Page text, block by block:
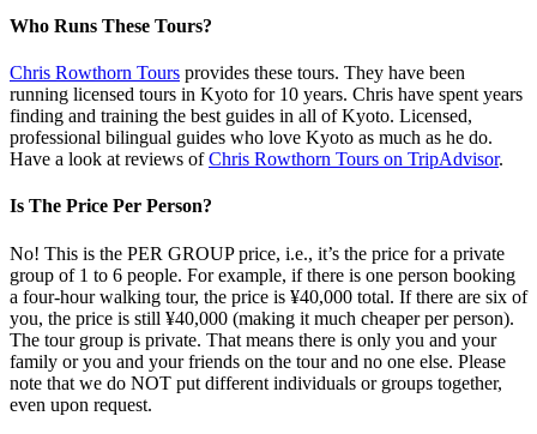
Who Runs These Tours?
Chris Rowthorn Tours provides these tours. They have been
running licensed tours in Kyoto for 10 years. Chris have spent years
finding and training the best guides in all of Kyoto. Licensed,
professional bilingual guides who love Kyoto as much as he do.
Have a look at reviews ofChris Rowthorn Tours on TripAdvisor.
Is The Price Per Person?
No! This is the PER GROUP price, i.e., it’s the price for a private
group of 1 to 6 people. For example, if there is one person booking
a four-hour walking tour, the price is ¥40,000 total. If there are six of
you, the price is still ¥40,000 (making it much cheaper per person).
The tour group is private. That means there is only you and your
family or you and your friends on the tour and no one else. Please
note that we do NOT put different individuals or groups together,
even upon request.